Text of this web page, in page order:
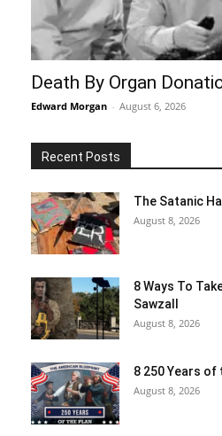
Death By Organ
Edward Morgan - August 6, 2026
Recent Posts
The Satanic
August 8, 2026
8 Ways To
Sawzall
August 8, 2026
8 250 Years of
August 8, 2026